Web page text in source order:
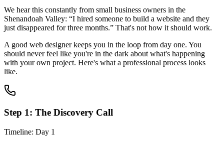
We hear this constantly from small business owners in the
Shenandoah Valley: “I hired someone to build a website and they
just disappeared for three months.” That's not how it should work.
A good web designer keeps you in the loop from day one. You
should never feel like you're in the dark about what's happening
with your own project. Here's what a professional process looks
like.
Step 1: The Discovery Call
Timeline: Day 1